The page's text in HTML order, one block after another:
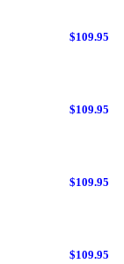
$109.95
$109.95
$109.95
$109.95